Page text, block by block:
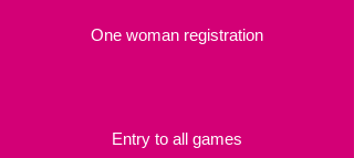
One woman registration
Entry to all games